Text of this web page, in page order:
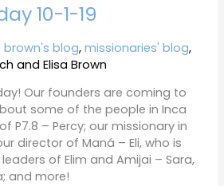
10-1-19
brown's blog,missionaries' blog,
and Elisa Brown
Our founders are coming to
some of the people in Inca
P7.8 – Percy; our missionary in
director of Maná – Eli, who is
of Elim and Amijai – Sara,
and more!